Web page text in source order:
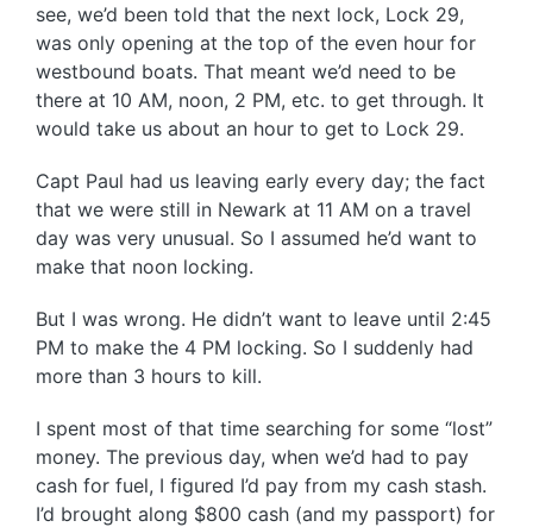
see, we’d been told that the next lock, Lock 29,
was only opening at the top of the even hour for
westbound boats. That meant we’d need to be
there at 10 AM, noon, 2 PM, etc. to get through. It
would take us about an hour to get to Lock 29.
Capt Paul had us leaving early every day; the fact
that we were still in Newark at 11 AM on a travel
day was very unusual. So I assumed he’d want to
make that noon locking.
But I was wrong. He didn’t want to leave until 2:45
PM to make the 4 PM locking. So I suddenly had
more than 3 hours to kill.
I spent most of that time searching for some “lost”
money. The previous day, when we’d had to pay
cash for fuel, I figured I’d pay from my cash stash.
I’d brought along $800 cash (and my passport) for